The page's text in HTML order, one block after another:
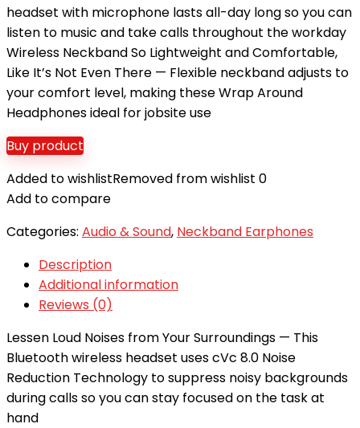
headset with microphone lasts all-day long so you can
listen to music and take calls throughout the workday
Wireless Neckband So Lightweight and Comfortable,
Like It’s Not Even There — Flexible neckband adjusts to
your comfort level, making these Wrap Around
Headphones ideal for jobsite use
Buy product
Added to wishlistRemoved from wishlist 0
Add to compare
Categories: Audio & Sound, Neckband Earphones
Description
Additional information
Reviews (0)
Lessen Loud Noises from Your Surroundings — This
Bluetooth wireless headset uses cVc 8.0 Noise
Reduction Technology to suppress noisy backgrounds
during calls so you can stay focused on the task at
hand